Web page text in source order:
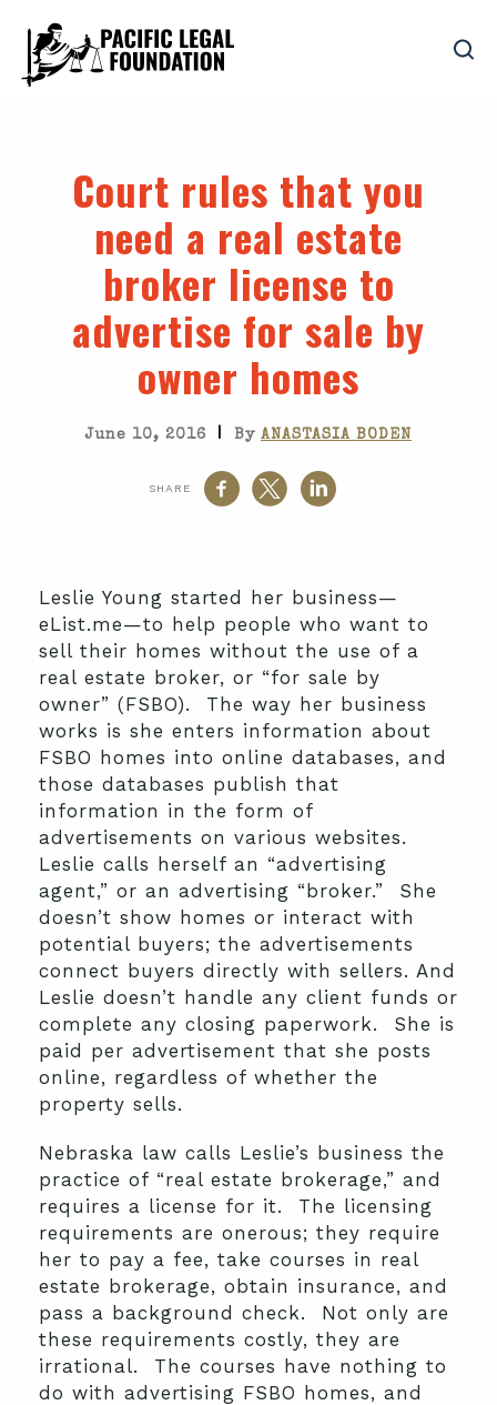
Court rules that you
need a real estate
broker license to
advertise for sale by
owner homes
June 10, 2016 | By ANASTASIA BODEN
SHARE
Leslie Young started her business—
eList.me—to help people who want to
sell their homes without the use of a
real estate broker, or “for sale by
owner” (FSBO). The way her business
works is she enters information about
FSBO homes into online databases, and
those databases publish that
information in the form of
advertisements on various websites.
Leslie calls herself an “advertising
agent,” or an advertising “broker.” She
doesn’t show homes or interact with
potential buyers; the advertisements
connect buyers directly with sellers. And
Leslie doesn’t handle any client funds or
complete any closing paperwork. She is
paid per advertisement that she posts
online, regardless of whether the
property sells.
Nebraska law calls Leslie’s business the
practice of “real estate brokerage,” and
requires a license for it. The licensing
requirements are onerous; they require
her to pay a fee, take courses in real
estate brokerage, obtain insurance, and
pass a background check. Not only are
these requirements costly, they are
irrational. The courses have nothing to
do with advertising FSBO homes, and